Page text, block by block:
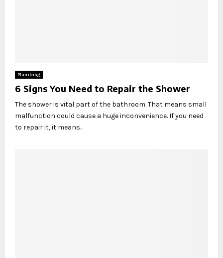
Plumbing
6 Signs You Need to Repair the Shower
The shower is vital part of the bathroom. That means small
malfunction could cause a huge inconvenience. If you need
to repair it, it means...